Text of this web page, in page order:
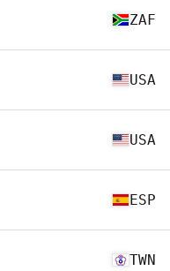
ZAF
USA
USA
ESP
TWN